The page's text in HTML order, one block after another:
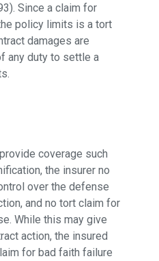
Since a claim for
policy limits is a tort
damages are
any duty to settle a
coverage such
the insurer no
over the defense
and no tort claim for
While this may give
action, the insured
for bad faith failure